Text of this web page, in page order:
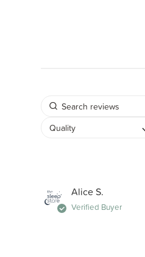
Quality
Alice S.
Verified Buyer